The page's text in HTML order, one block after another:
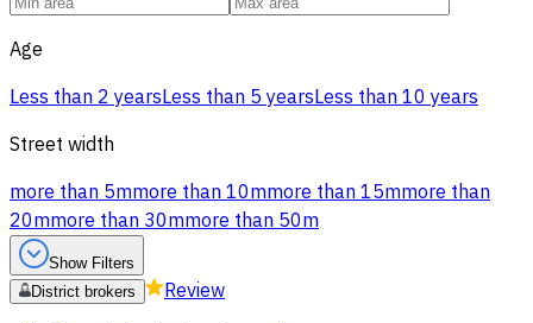
Age
Less than 2 yearsLess than 5 yearsLess than 10 years
Street width
more than 5mmore than 10mmore than 15mmore than
20mmore than 30mmore than 50m
Show Filters
District brokers
Review